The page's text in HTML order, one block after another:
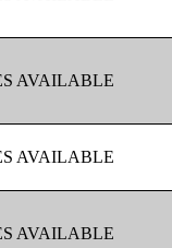
AVAILABLE
AVAILABLE
AVAILABLE